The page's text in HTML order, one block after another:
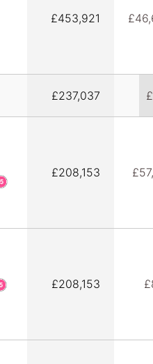
£453,921
£237,037
£208,153
£208,153